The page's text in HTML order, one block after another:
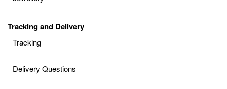
Tracking and Delivery
Tracking
Delivery Questions